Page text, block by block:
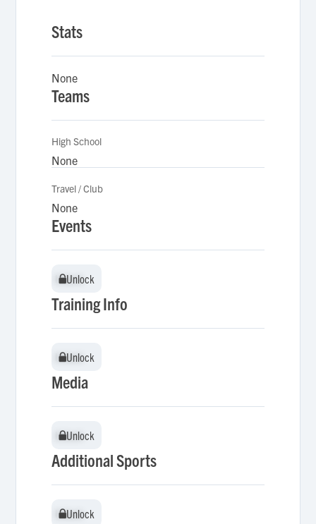
Stats
None
Teams
High School
None
Travel / Club
None
Events
Unlock
Unlock
Training Info
Unlock
Unlock
Media
Unlock
Unlock
Additional Sports
Unlock
Unlock